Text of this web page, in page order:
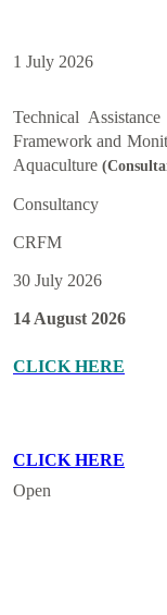
1 July 2026
Technical
Framework and
Aquaculture
Consultancy
CRFM
30 July 2026
14 August 2026
CLICK HERE
CLICK HERE
Open